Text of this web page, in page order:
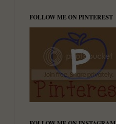
FOLLOW ME ON PINTEREST